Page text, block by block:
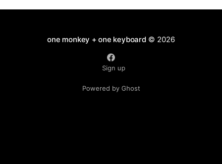
one monkey + one keyboard© 2026
Sign up
Powered by Ghost